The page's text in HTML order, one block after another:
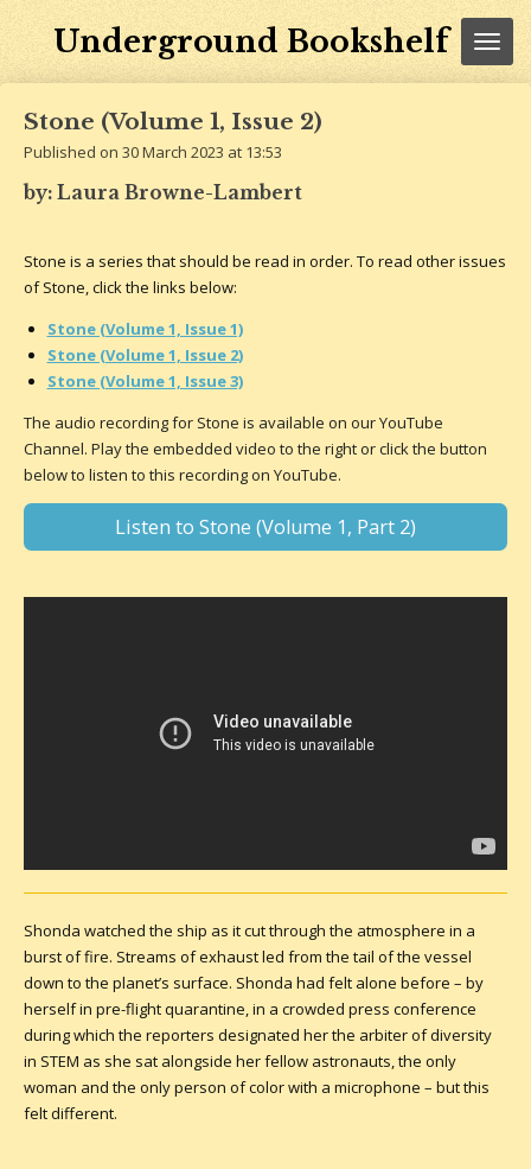
Underground Bookshelf
Stone (Volume 1, Issue 2)
Published on 30 March 2023 at 13:53
by: Laura Browne-Lambert
Stone is a series that should be read in order. To read other issues
of Stone, click the links below:
Stone (Volume 1, Issue 1)
Stone (Volume 1, Issue 2)
Stone (Volume 1, Issue 3)
The audio recording for Stone is available on our YouTube
Channel. Play the embedded video to the right or click the button
below to listen to this recording on YouTube.
Listen to Stone (Volume 1, Part 2)
Shonda watched the ship as it cut through the atmosphere in a
burst of fire. Streams of exhaust led from the tail of the vessel
down to the planet’s surface. Shonda had felt alone before – by
herself in pre-flight quarantine, in a crowded press conference
during which the reporters designated her the arbiter of diversity
in STEM as she sat alongside her fellow astronauts, the only
woman and the only person of color with a microphone – but this
felt different.